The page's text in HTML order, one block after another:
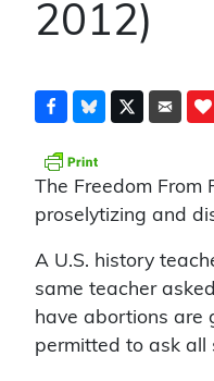
2012)
The Freedom From
proselytizing and
A U.S. history
same teacher
have abortions are
permitted to ask all